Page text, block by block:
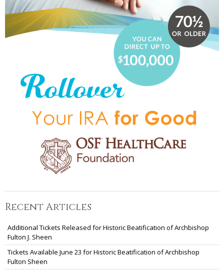
Recent Articles
Additional Tickets Released for Historic Beatification of Archbishop
Fulton J. Sheen
Tickets Available June 23 for Historic Beatification of Archbishop
Fulton Sheen